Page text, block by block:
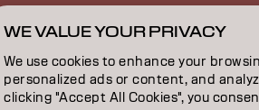
WE VALUE YOUR PRIVACY
We use cookies to enhance your
personalized ads or content, and
clicking "Accept All Cookies", you